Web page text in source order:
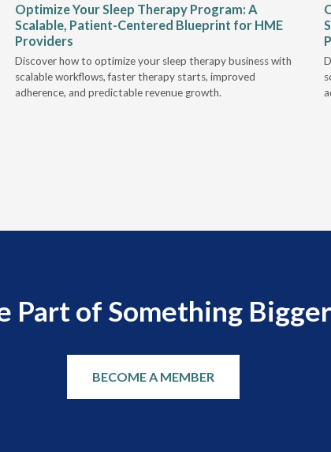
Optimize Your Sleep Therapy Program: A
Scalable, Patient-Centered Blueprint for HME
Providers
Discover how to optimize your sleep therapy business with
scalable workflows, faster therapy starts, improved
adherence, and predictable revenue growth.
Part of Something Bigger
BECOME A MEMBER